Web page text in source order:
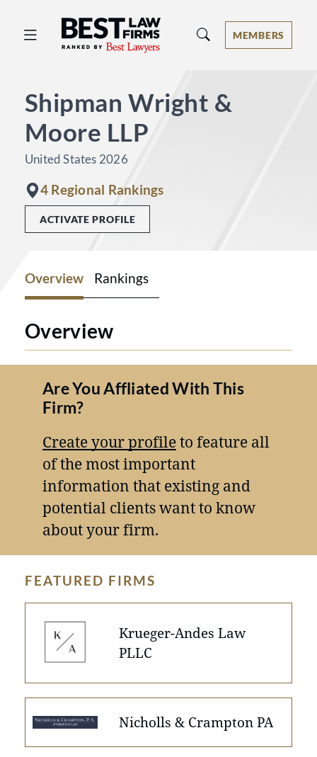
Best Law Firms® - Ranked by Best
MEMBERS
Shipman Wright &
Moore LLP
United States 2026
4 Regional Rankings
ACTIVATE PROFILE
Overview Rankings
Overview
Are You Affliated With This
Firm?
Create your profileto feature all
of the most important
information that existing and
potential clients want to know
about your firm.
FEATURED FIRMS
Krueger-Andes Law
PLLC
Nicholls & Crampton PA